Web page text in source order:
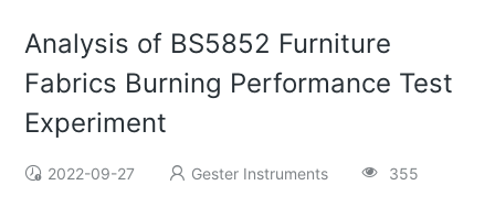
Analysis of BS5852 Furniture
Fabrics Burning Performance Test
Experiment
2022-09-27 Gester Instruments 355